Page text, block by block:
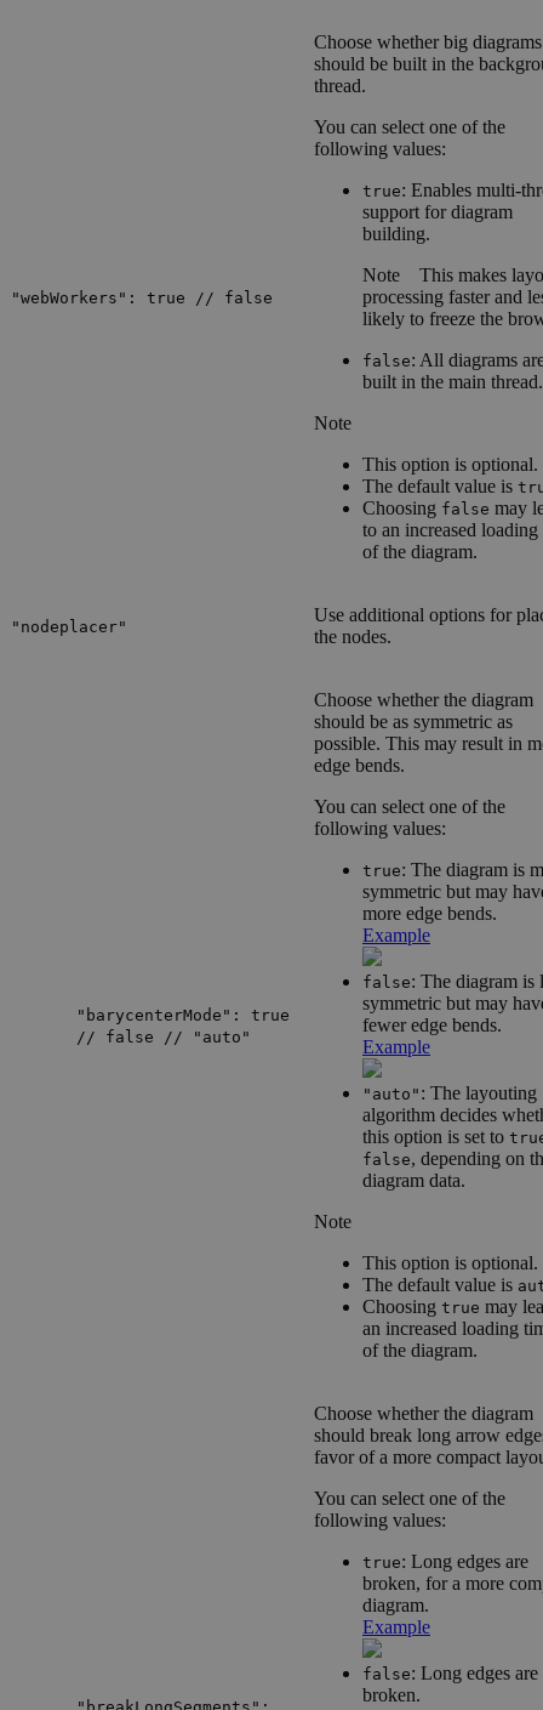
"webWorkers": true // false
Choose whether big diagrams
should be built in the
thread.
You can select one of the
following values:
true: Enables multi-
support for diagram
building.
Note This makes
processing faster and
likely to freeze the
false: All diagrams
built in the main thread.
Note
This option is optional.
The default value is
Choosing false may
to an increased loading
of the diagram.
"nodeplacer"
Use additional options for
the nodes.
"barycenterMode": true
// false // "auto"
Choose whether the diagram
should be as symmetric as
possible. This may result in
edge bends.
You can select one of the
following values:
true: The diagram is
symmetric but may
more edge bends.
Example
false: The diagram is
symmetric but may
fewer edge bends.
Example
"auto" : The layouting
algorithm decides
this option is set to
false, depending on
diagram data.
Note
This option is optional.
The default value is
Choosing true may
an increased loading
of the diagram.
Choose whether the diagram
should break long arrow
favor of a more compact
You can select one of the
following values:
true: Long edges are
broken, for a more
diagram.
Example
false: Long edges are
broken.